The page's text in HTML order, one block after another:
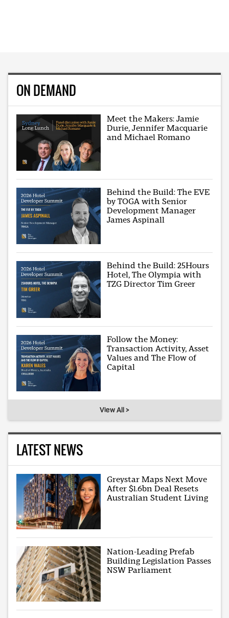
ON DEMAND
Meet the Makers: Jamie
Durie, Jennifer Macquarie
and Michael Romano
Behind the Build: The EVE
by TOGA with Senior
Development Manager
James Aspinall
Behind the Build: 25Hours
Hotel, The Olympia with
TZG Director Tim Greer
Follow the Money:
Transaction Activity, Asset
Values and The Flow of
Capital
View All >
LATEST NEWS
Greystar Maps Next Move
After $1.6bn Deal Resets
Australian Student Living
Nation-Leading Prefab
Building Legislation Passes
NSW Parliament